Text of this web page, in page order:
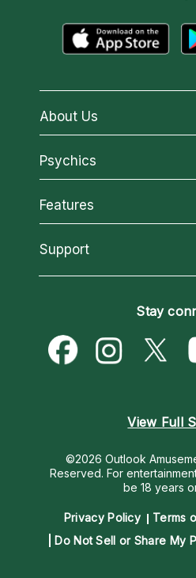
About Us
About California Psychics
Why California Psychics
How We Help
About Psychic Readings
Most Gifted
Psychics
All Psychics
Reading Topics
New Psychics
Psychic Mediums
Customer Reviews
Features
California Psychics App
Love & Relationships
Money & Finance
Destiny & Life Path
Support
Become a Premier Psychic
Psychic Dictionary
Help Center
Stay
View Full
©2026 Outlook
Reserved. For
be 18 years
Privacy Policy Terms
Do Not Sell or Share My